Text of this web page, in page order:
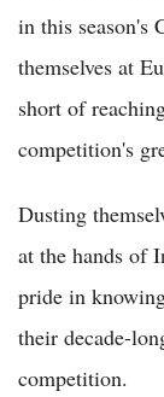
in this season's
themselves at
short of
competition's
Dusting
at the hands of
pride in
their decade-
competition.